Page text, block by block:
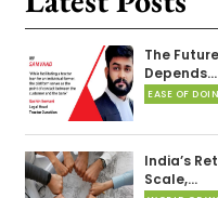
The
Depends…
EASE OF
India’s
Scale,…